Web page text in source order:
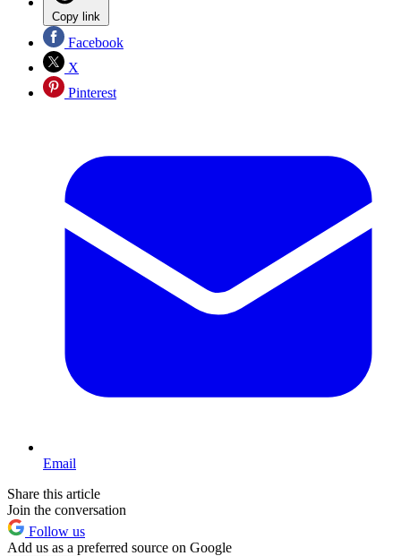
Copy link
Facebook
X
Pinterest
Email
Share this article
Join the conversation
Follow us
Add us as a preferred source on Google